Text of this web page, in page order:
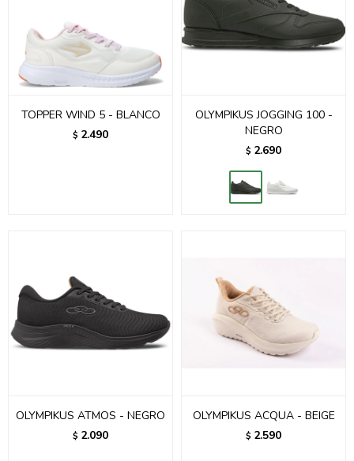
TOPPER WIND 5 - BLANCO
$ 2.490
OLYMPIKUS JOGGING 100 -
NEGRO
$ 2.690
OLYMPIKUS ATMOS - NEGRO
$ 2.090
OLYMPIKUS ACQUA - BEIGE
$ 2.590